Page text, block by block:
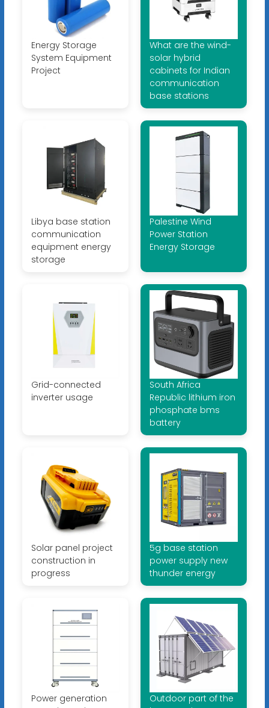
Energy Storage
System Equipment
Project
What are the wind-
solar hybrid
cabinets for Indian
communication
base stations
Libya base station
communication
equipment energy
storage
Palestine Wind
Power Station
Energy Storage
Grid-connected
inverter usage
South Africa
Republic lithium iron
phosphate bms
battery
Solar panel project
construction in
progress
5g base station
power supply new
thunder energy
Power generation
Outdoor part of the